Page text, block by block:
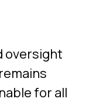
oversight
for all